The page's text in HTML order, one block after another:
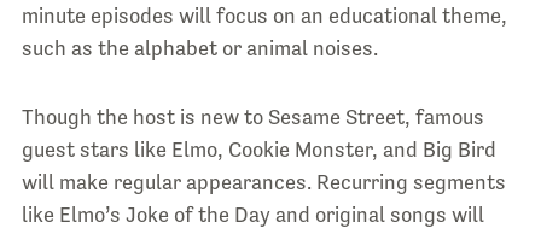
minute episodes will focus on an educational theme,
such as the alphabet or animal noises.
Though the host is new to Sesame Street, famous
guest stars like Elmo, Cookie Monster, and Big Bird
will make regular appearances. Recurring segments
like Elmo’s Joke of the Day and original songs will